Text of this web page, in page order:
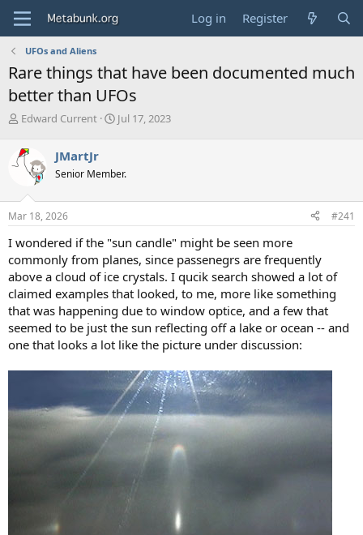
Log in Register
UFOs and Aliens
Rare things that have been documented much
better than UFOs
T
r
e
s
t
r
t
e
r
Edward Current
S
t
a
Jul 17, 2023
JMartJr
Senior Member.
Mar 18, 2026 #241
I wondered if the "sun candle" might be seen more
commonly from planes, since passenegrs are frequently
above a cloud of ice crystals. I qucik search showed a lot of
claimed examples that looked, to me, more like something
that was happening due to window optice, and a few that
seemed to be just the sun reflecting off a lake or ocean -- and
one that looks a lot like the picture under discussion: